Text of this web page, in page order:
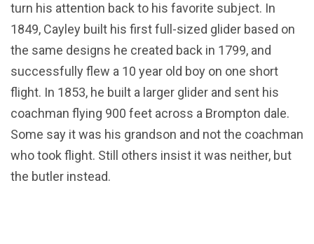
turn his attention back to his favorite subject. In
1849, Cayley built his first full-sized glider based on
the same designs he created back in 1799, and
successfully flew a 10 year old boy on one short
flight. In 1853, he built a larger glider and sent his
coachman flying 900 feet across a Brompton dale.
Some say it was his grandson and not the coachman
who took flight. Still others insist it was neither, but
the butler instead.